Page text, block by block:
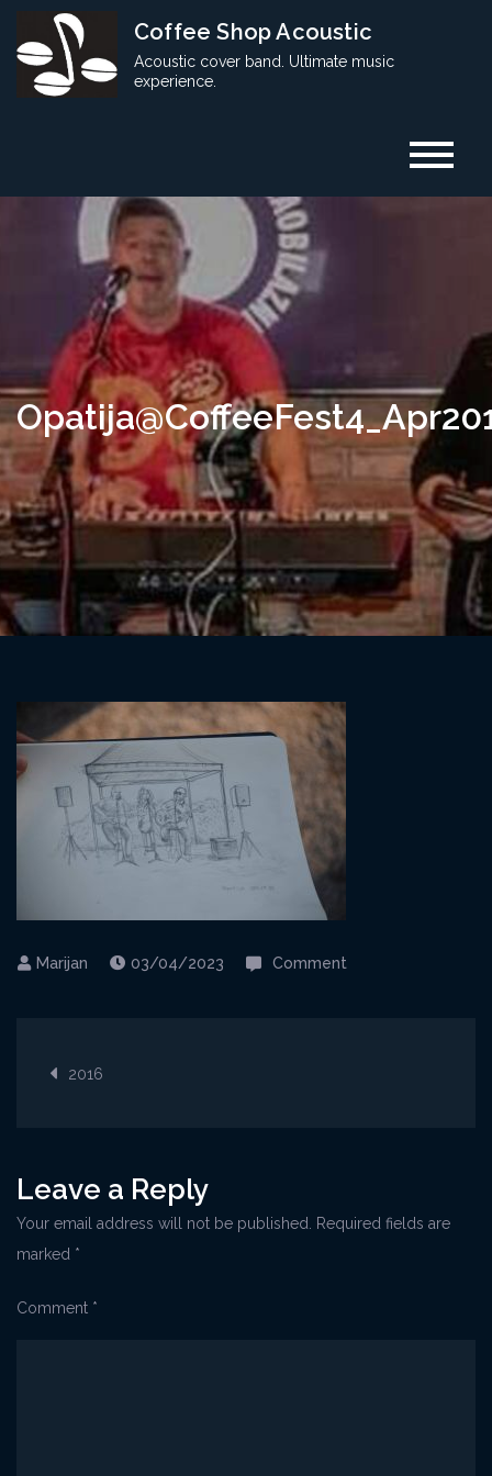
content
Coffee Shop Acoustic
Acoustic cover band. Ultimate music
experience.
03/04/2023 Comment
Post
2016
Leave a Reply
Your email address will not be published.
Required fields are
marked *
Comment *